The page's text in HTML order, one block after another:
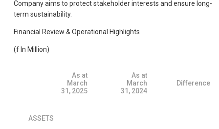
Company aims to protect stakeholder interests and ensure long-
term sustainability.
Financial Review & Operational Highlights
(f In Million)
As at
March
31, 2025
As at
March
31, 2024
Difference
ASSETS